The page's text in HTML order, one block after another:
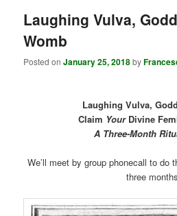
Laughing Vulva,
Womb
Posted onJanuary 25, 2018by
Laughing Vulva,
Claim YourDivine
A Three-Month
We’ll meet by group phonecall to do
three